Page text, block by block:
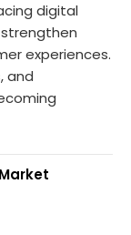
digital
experiences.
and